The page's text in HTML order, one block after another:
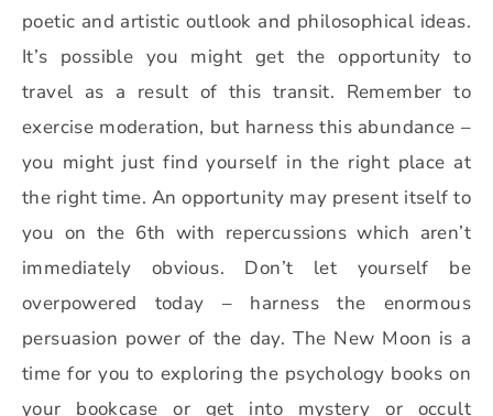
poetic and artistic outlook and philosophical ideas.
It’s possible you might get the opportunity to
travel as a result of this transit. Remember to
exercise moderation, but harness this abundance –
you might just find yourself in the right place at
the right time. An opportunity may present itself to
you on the 6th with repercussions which aren’t
immediately obvious. Don’t let yourself be
overpowered today – harness the enormous
persuasion power of the day. The New Moon is a
time for you to exploring the psychology books on
your bookcase or get into mystery or occult